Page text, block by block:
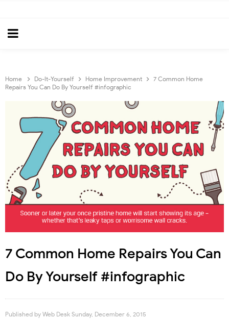
Home Do-It-Yourself Home Improvement
7 Common Home
Repairs You Can Do By Yourself #infographic
7 Common Home Repairs You Can
Do By Yourself #infographic
Published by Web Desk Sunday, December 6, 2015